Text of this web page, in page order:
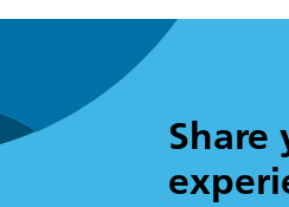
Share